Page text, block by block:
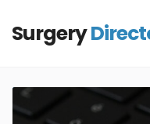
Surgery